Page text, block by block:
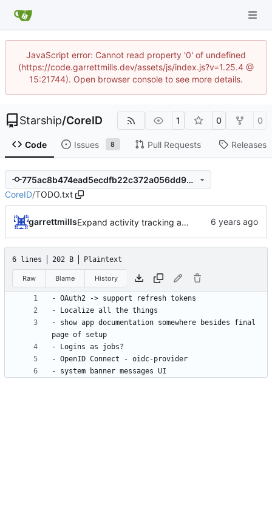
JavaScript error: Cannot read property '0' of undefined
(https://code.garrettmills.dev/assets/js/index.js?v=1.25.4 @
15:21744). Open browser console to see more details.
Starship/CoreID 1 0 0
Code Issues 8 Pull Requests Releases
775ac8b474ead5ecdfb22c372a056dd9942d05ac
CoreID/TODO.txt
garrettmills Expand activity tracking and add PasswordResetAlert job
6 lines 202 B Plaintext
Raw Blame History
- show app documentation somewhere besides final
- system banner messages UI